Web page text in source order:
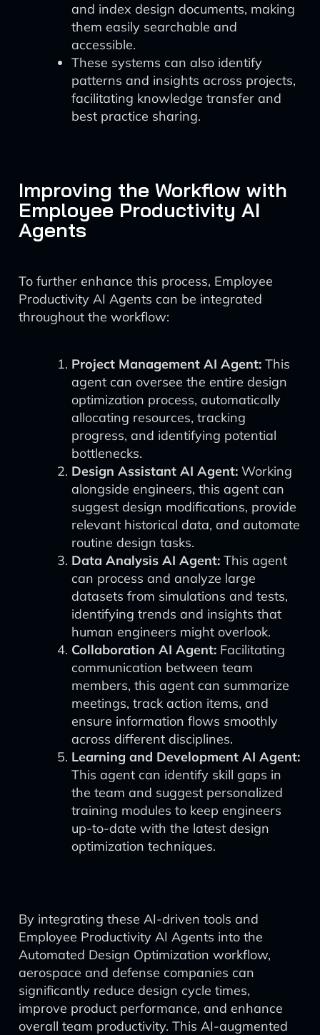
and index design documents, making
them easily searchable and
accessible.
These systems can also identify
patterns and insights across projects,
facilitating knowledge transfer and
best practice sharing.
Improving the Workflow with
Employee Productivity AI
Agents
To further enhance this process, Employee
Productivity AI Agents can be integrated
throughout the workflow:
Project Management AI Agent: This
agent can oversee the entire design
optimization process, automatically
allocating resources, tracking
progress, and identifying potential
bottlenecks.
Design Assistant AI Agent: Working
alongside engineers, this agent can
suggest design modifications, provide
relevant historical data, and automate
routine design tasks.
Data Analysis AI Agent: This agent
can process and analyze large
datasets from simulations and tests,
identifying trends and insights that
human engineers might overlook.
Collaboration AI Agent: Facilitating
communication between team
members, this agent can summarize
meetings, track action items, and
ensure information flows smoothly
across different disciplines.
Learning and Development AI Agent:
This agent can identify skill gaps in
the team and suggest personalized
training modules to keep engineers
up-to-date with the latest design
optimization techniques.
By integrating these AI-driven tools and
Employee Productivity AI Agents into the
Automated Design Optimization workflow,
aerospace and defense companies can
significantly reduce design cycle times,
improve product performance, and enhance
overall team productivity. This AI-augmented